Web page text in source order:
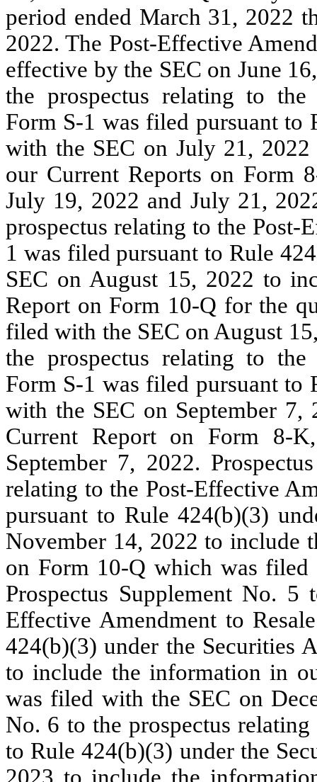
period ended March 31, 2022
2022. The Post-Effective
effective by the SEC on June
the prospectus relating to the
Form S-1 was filed pursuant to
with the SEC on July 21,
our Current Reports on Form
July 19, 2022 and July 21,
prospectus relating to the Post-
1 was filed pursuant to Rule
SEC on August 15, 2022 to
Report on Form 10-Q for the
filed with the SEC on August
the prospectus relating to the
Form S-1 was filed pursuant to
with the SEC on September
Current Report on Form 8-
September 7, 2022.
relating to the Post-Effective
pursuant to Rule 424(b)(3)
November 14, 2022 to include
on Form 10-Q which was
Prospectus Supplement No.
Effective Amendment to
424(b)(3) under the Securities
to include the information in
was filed with the SEC on
No. 6 to the prospectus
to Rule 424(b)(3) under the